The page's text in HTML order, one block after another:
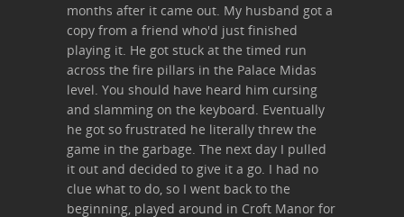
months after it came out. My husband got a
copy from a friend who'd just finished
playing it. He got stuck at the timed run
across the fire pillars in the Palace Midas
level. You should have heard him cursing
and slamming on the keyboard. Eventually
he got so frustrated he literally threw the
game in the garbage. The next day I pulled
it out and decided to give it a go. I had no
clue what to do, so I went back to the
beginning, played around in Croft Manor for